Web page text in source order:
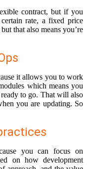
contract, but if you
rate, a fixed price
that also means you’re
it allows you to work
which means you
to go. That will also
you are updating. So
you can focus on
on how development